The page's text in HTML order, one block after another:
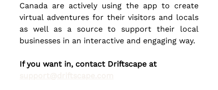
Canada are actively using the app to create
virtual adventures for their visitors and locals
as well as a source to support their local
businesses in an interactive and engaging way.
If you want in, contact Driftscape at